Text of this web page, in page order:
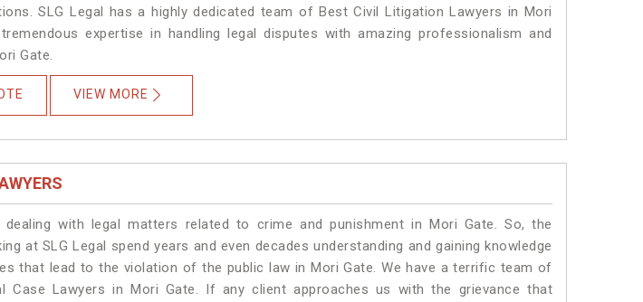
SLG Legal has a highly dedicated team of Best Civil Litigation Lawyers in Mori
expertise in handling legal disputes with amazing professionalism and
Gate.
VIEW MORE
dealing with legal matters related to crime and punishment in Mori Gate. So, the
at SLG Legal spend years and even decades understanding and gaining knowledge
that lead to the violation of the public law in Mori Gate. We have a terrific team of
Case Lawyers in Mori Gate. If any client approaches us with the grievance that